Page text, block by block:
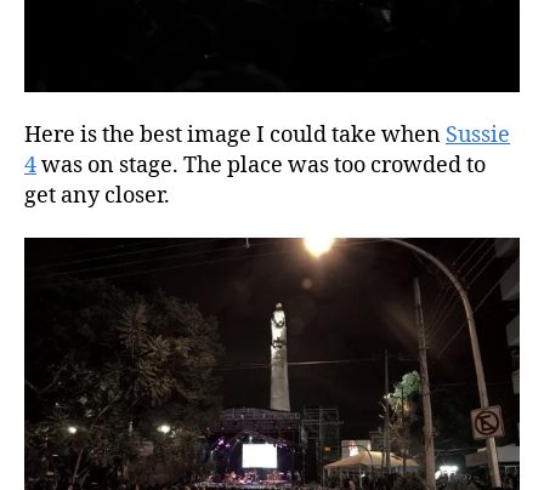
Here is the best image I could take when Sussie
4was on stage. The place was too crowded to
get any closer.